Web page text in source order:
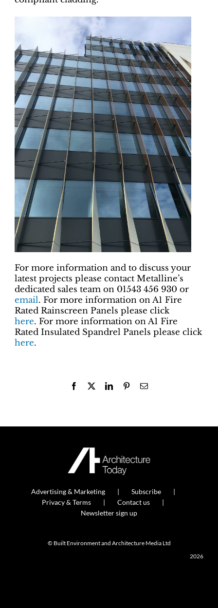
For more information and to discuss your
latest projects please contact Metalline’s
dedicated sales team on 01543 456 930 or
email. For more information on A1 Fire
Rated Rainscreen Panels please click
here. For more information on A1 Fire
Rated Insulated Spandrel Panels please click
here.
Facebook LinkedInPinterestEmail
Advertising & Marketing
Subscribe
Privacy & Terms
Contact us
Newsletter sign up
© Built Environment and Architecture Media Ltd
2026